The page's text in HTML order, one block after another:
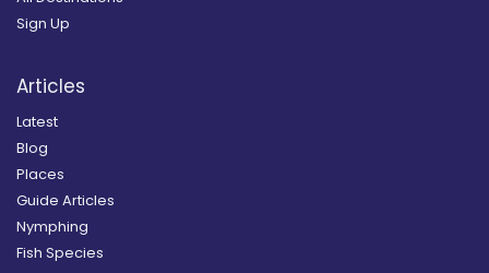
Sign Up
Articles
Latest
Blog
Places
Guide Articles
Nymphing
Fish Species